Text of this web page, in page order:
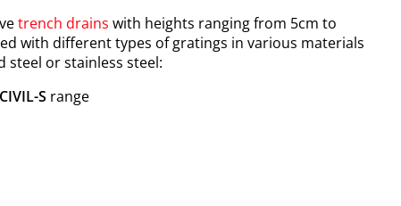
trench drains with heights ranging from 5cm to
with different types of gratings in various materials
steel or stainless steel:
S range